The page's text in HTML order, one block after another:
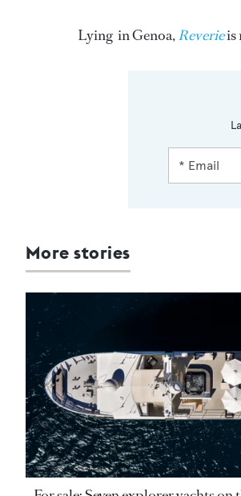
Lying in Genoa,Reverieis
More stories